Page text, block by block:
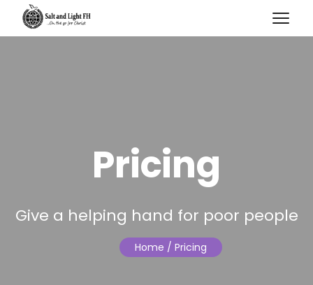
Pricing
Give a helping hand for poor people
Home / Pricing